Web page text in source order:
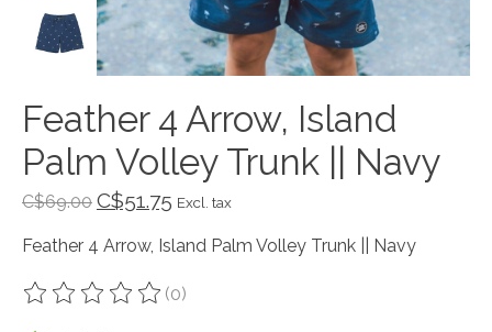
Feather 4 Arrow, Island
Palm Volley Trunk || Navy
C$69.00 C$51.75 Excl. tax
Feather 4 Arrow, Island Palm Volley Trunk || Navy
The rating of this product is
(0)